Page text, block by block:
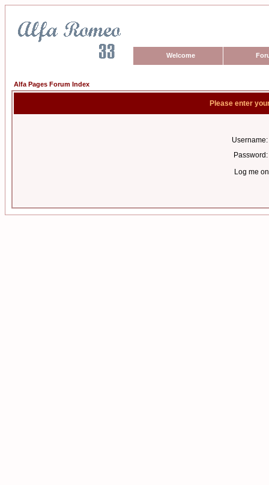
Welcome
Alfa Pages Forum Index
Please enter
Username:
Password:
Log me